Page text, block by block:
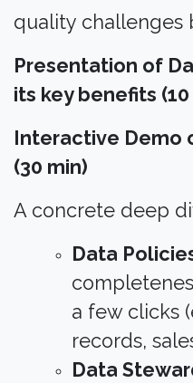
quality challenges
Presentation of
its key benefits (10
Interactive Demo
(30 min)
A concrete deep
Data
a few clicks
records,
Data